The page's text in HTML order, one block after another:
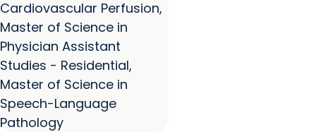
Cardiovascular Perfusion,
Master of Science in
Physician Assistant
Studies - Residential,
Master of Science in
Speech-Language
Pathology